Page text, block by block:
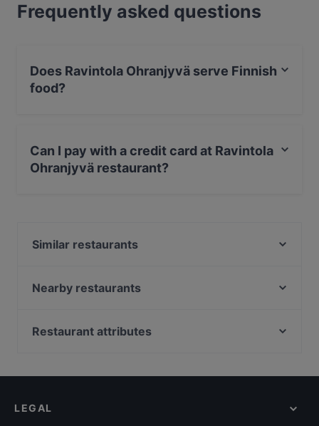
Frequently asked questions
Does Ravintola Ohranjyvä serve Finnish
food?
Can I pay with a credit card at Ravintola
Ohranjyvä restaurant?
Similar restaurants
Ravintola Tbilisi
Viikinkiravintola Harald - Tampere
Itsudemo Hallituskatu
Nearby restaurants
Bellmanni - Tampere
El Barcito Tapas & Bar
Restaurant attributes
Cosy Restaurants in Tampere
LEGAL